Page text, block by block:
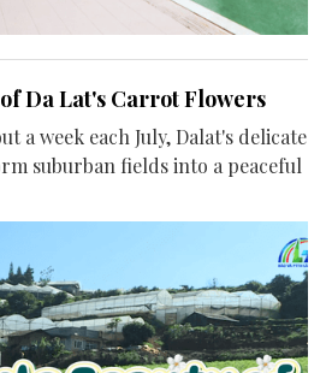
Da Lat's Carrot Flowers
a week each July, Dalat's delicate
suburban fields into a peaceful